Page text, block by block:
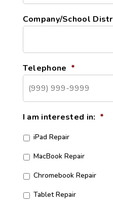
Company/School
Telephone *
I am interested in: *
iPad Repair
MacBook Repair
Chromebook Repair
Tablet Repair